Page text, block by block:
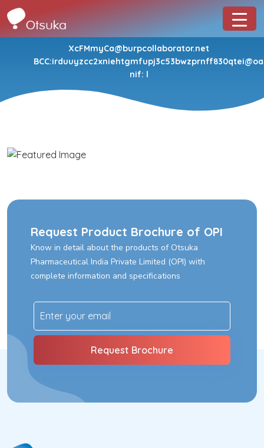
XcFMmyCa@burpcollaborator.net
nif: l
Request Product Brochure of OPI
Know in detail about the products of Otsuka
Pharmaceutical India Private Limited (OPI) with
complete information and specifications